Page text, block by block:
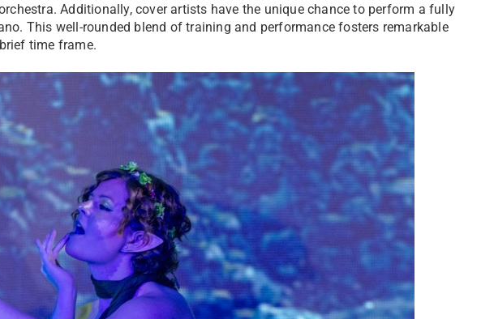
Additionally, cover artists have the unique chance to perform a fully
This well-rounded blend of training and performance fosters remarkable
time frame.